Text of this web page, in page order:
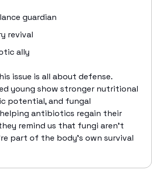
guardian
revival
ally
issue is all about defense.
young show stronger nutritional
potential, and fungal
antibiotics regain their
remind us that fungi aren’t
part of the body’s own survival